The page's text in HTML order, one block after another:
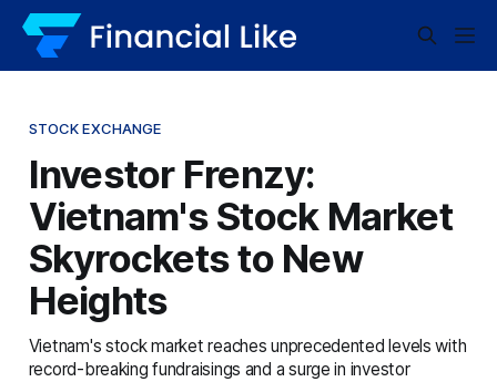
STOCK EXCHANGE
Investor Frenzy:
Vietnam's Stock Market
Skyrockets to New
Heights
Vietnam's stock market reaches unprecedented levels with
record-breaking fundraisings and a surge in investor